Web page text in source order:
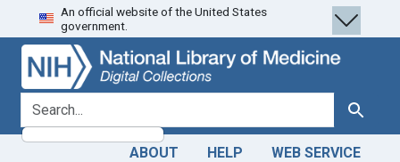
Skip
to
search
Skip to
main
content
An official website of the United States
government.
search for Search
ABOUT HELP WEB SERVICE